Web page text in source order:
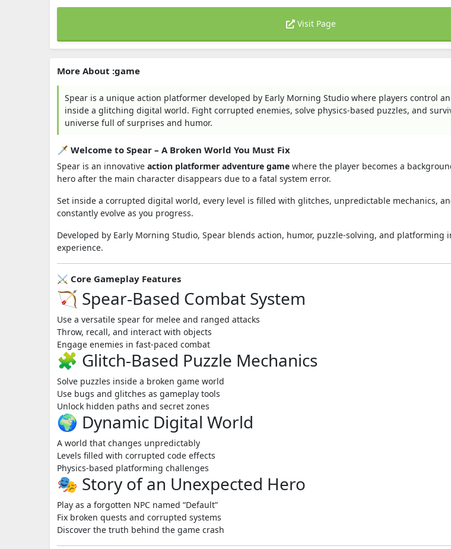
Visit Page
More About :game
Spear is a unique action platformer developed by Early Morning Studio where players control
inside a glitching digital world. Fight corrupted enemies, solve physics-based puzzles, and
universe full of surprises and humor.
🗡️ Welcome to Spear – A Broken World You Must Fix
Spear is an innovative action platformer adventure game where the player becomes a
hero after the main character disappears due to a fatal system error.
Set inside a corrupted digital world, every level is filled with glitches, unpredictable mechanics,
constantly evolve as you progress.
Developed by Early Morning Studio, Spear blends action, humor, puzzle-solving, and platforming
experience.
⚔️ Core Gameplay Features
🏹 Spear-Based Combat System
Use a versatile spear for melee and ranged attacks
Throw, recall, and interact with objects
Engage enemies in fast-paced combat
🧩 Glitch-Based Puzzle Mechanics
Solve puzzles inside a broken game world
Use bugs and glitches as gameplay tools
Unlock hidden paths and secret zones
🌍 Dynamic Digital World
A world that changes unpredictably
Levels filled with corrupted code effects
Physics-based platforming challenges
🎭 Story of an Unexpected Hero
Play as a forgotten NPC named “Default”
Fix broken quests and corrupted systems
Discover the truth behind the game crash